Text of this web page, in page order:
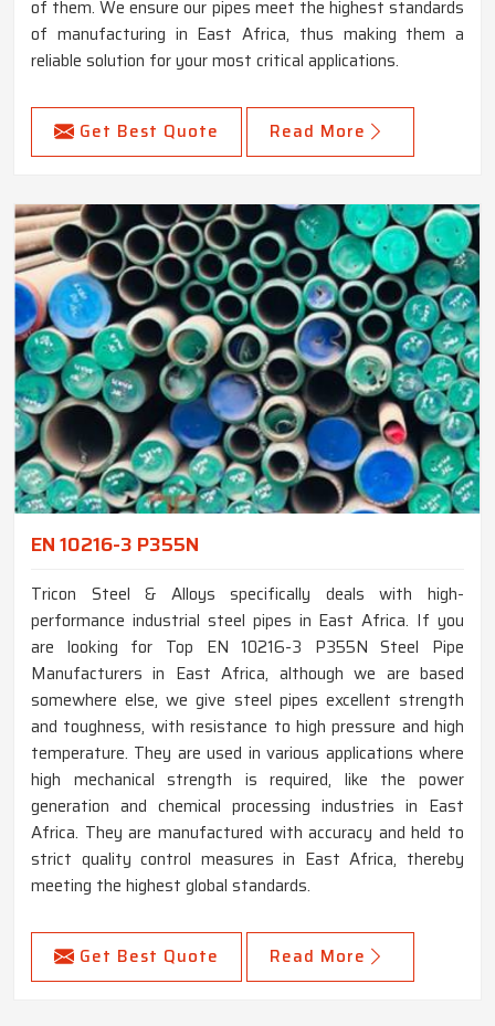
of them. We ensure our pipes meet the highest standards
of manufacturing in East Africa, thus making them a
reliable solution for your most critical applications.
Get Best Quote Read More
EN 10216-3 P355N
Tricon Steel & Alloys specifically deals with high-
performance industrial steel pipes in East Africa. If you
are looking for Top EN 10216-3 P355N Steel Pipe
Manufacturers in East Africa, although we are based
somewhere else, we give steel pipes excellent strength
and toughness, with resistance to high pressure and high
temperature. They are used in various applications where
high mechanical strength is required, like the power
generation and chemical processing industries in East
Africa. They are manufactured with accuracy and held to
strict quality control measures in East Africa, thereby
meeting the highest global standards.
Get Best Quote Read More